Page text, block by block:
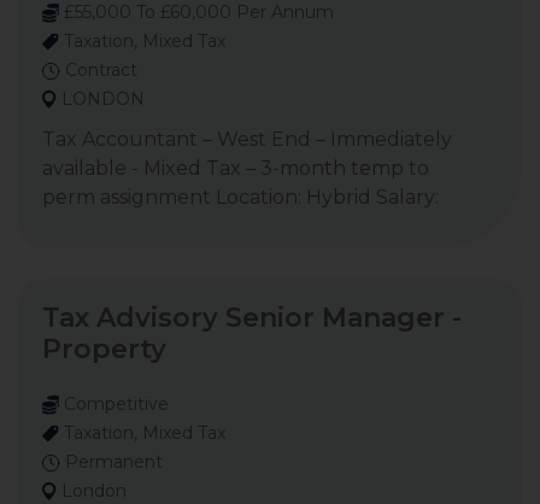
£55,000 To £60,000 Per Annum
Taxation, Mixed Tax
Contract
LONDON
Tax Accountant – West End – Immediately
available - Mixed Tax – 3-month temp to
perm assignment Location: Hybrid Salary:
Tax Advisory Senior Manager -
Property
Competitive
Taxation, Mixed Tax
Permanent
London